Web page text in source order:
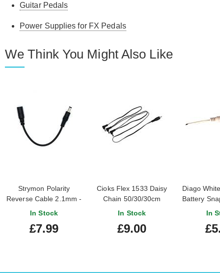
Guitar Pedals
Power Supplies for FX Pedals
We Think You Might Also Like
Strymon Polarity
Reverse Cable 2.1mm -
2.1mm Straight 6
In Stock
£7.99
Cioks Flex 1533 Daisy
Chain 50/30/30cm
In Stock
£9.00
Diago
Battery
In